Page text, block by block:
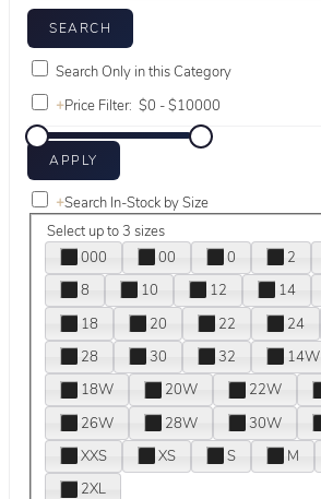
Search Only in this Category
+Price Filter:
+Search In-Stock by Size
Select up to 3 sizes
000
00 0 2
8
10 12 14
18
20 22 24
28
30 32 14W
18W
20W 22W
26W
28W 30W
XXS
XS S M
2XL